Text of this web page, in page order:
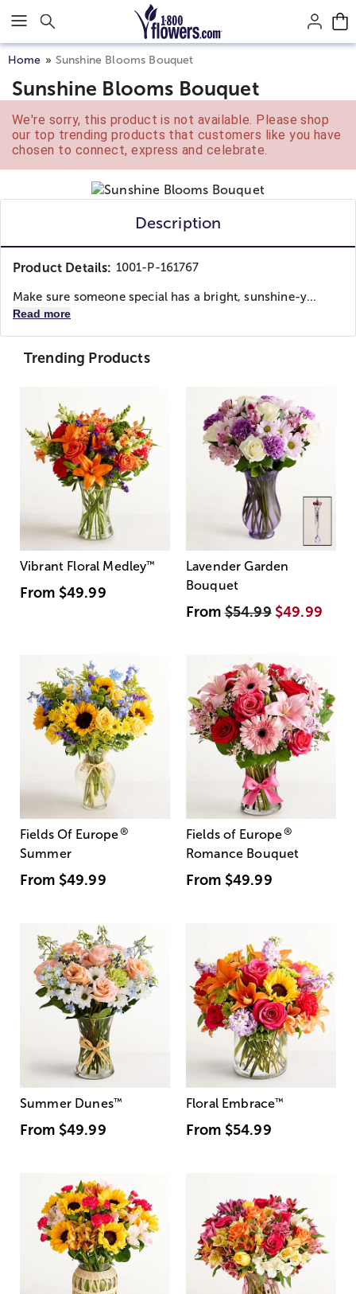
Click here to skip to main page content.
Home Sunshine Blooms Bouquet
Sunshine Blooms Bouquet
We're sorry, this product is not available. Please shop
our top trending products that customers like you have
chosen to connect, express and celebrate.
Description
Product Details: 1001-P-161767
Make sure someone special has a bright, sunshine-y...
Read more
Trending Products
Vibrant Floral Medley™
From $49.99
Lavender Garden
Bouquet
From$54.99 $49.99
Fields Of Europe®
Summer
From $49.99
Fields of Europe®
Romance Bouquet
From $49.99
Summer Dunes™
From $49.99
Floral Embrace™
From $54.99